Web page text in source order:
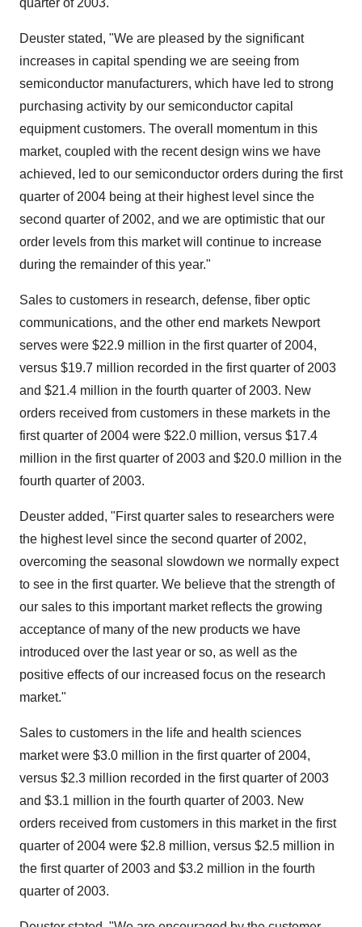
quarter of 2003.
Deuster stated, "We are pleased by the significant
increases in capital spending we are seeing from
semiconductor manufacturers, which have led to strong
purchasing activity by our semiconductor capital
equipment customers. The overall momentum in this
market, coupled with the recent design wins we have
achieved, led to our semiconductor orders during the first
quarter of 2004 being at their highest level since the
second quarter of 2002, and we are optimistic that our
order levels from this market will continue to increase
during the remainder of this year."
Sales to customers in research, defense, fiber optic
communications, and the other end markets Newport
serves were $22.9 million in the first quarter of 2004,
versus $19.7 million recorded in the first quarter of 2003
and $21.4 million in the fourth quarter of 2003. New
orders received from customers in these markets in the
first quarter of 2004 were $22.0 million, versus $17.4
million in the first quarter of 2003 and $20.0 million in the
fourth quarter of 2003.
Deuster added, "First quarter sales to researchers were
the highest level since the second quarter of 2002,
overcoming the seasonal slowdown we normally expect
to see in the first quarter. We believe that the strength of
our sales to this important market reflects the growing
acceptance of many of the new products we have
introduced over the last year or so, as well as the
positive effects of our increased focus on the research
market."
Sales to customers in the life and health sciences
market were $3.0 million in the first quarter of 2004,
versus $2.3 million recorded in the first quarter of 2003
and $3.1 million in the fourth quarter of 2003. New
orders received from customers in this market in the first
quarter of 2004 were $2.8 million, versus $2.5 million in
the first quarter of 2003 and $3.2 million in the fourth
quarter of 2003.